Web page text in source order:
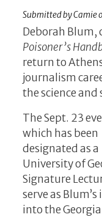
Submitted byCamie
Deborah Blum,
Poisoner’s
return to
journalism
the science
The Sept. 23
which has been
designated as a
University of
Signature
serve as
into the